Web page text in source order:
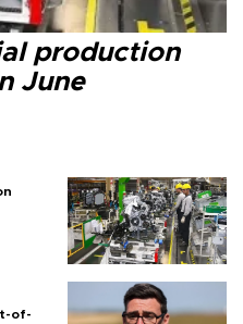
production
June
of-